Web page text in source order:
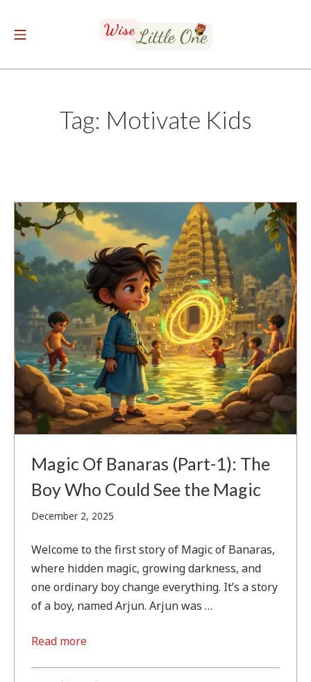
Mobile Menu
The Wise Little One
Tag: Motivate Kids
Magic Of Banaras (Part-1): The
Boy Who Could See the Magic
December 2, 2025
2026
Welcome to the first story of Magic of Banaras,
where hidden magic, growing darkness, and
one ordinary boy change everything. It’s a story
of a boy, named Arjun. Arjun was …
Read more